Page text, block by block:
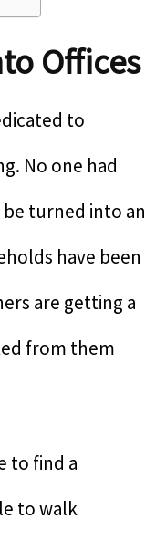
Offices
to
No one had
turned into an
have been
are getting a
from them
to find a
to walk